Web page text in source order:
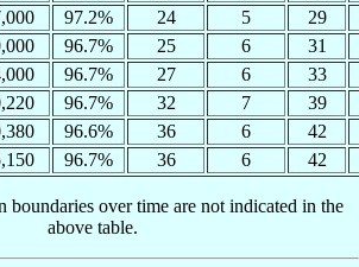
97.2% 24 5
29
96.7% 25 6
31
96.7% 27 6
33
96.7% 32 7
39
96.6% 36 6
42
96.7% 36 6 42
boundaries over time are not indicated in the
above table.